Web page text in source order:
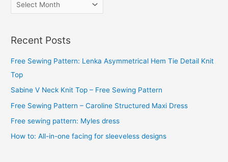
r
h
i
v
Recent Posts
Free Sewing Pattern: Lenka Asymmetrical Hem Tie Detail Knit
Top
Sabine V Neck Knit Top – Free Sewing Pattern
Free Sewing Pattern – Caroline Structured Maxi Dress
Free sewing pattern: Myles dress
How to: All-in-one facing for sleeveless designs